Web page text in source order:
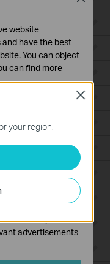
your region.
Close
website
have the best
You can object
can find more
website to function
your activities on
adapt the
our website
create a profile of
advertisements